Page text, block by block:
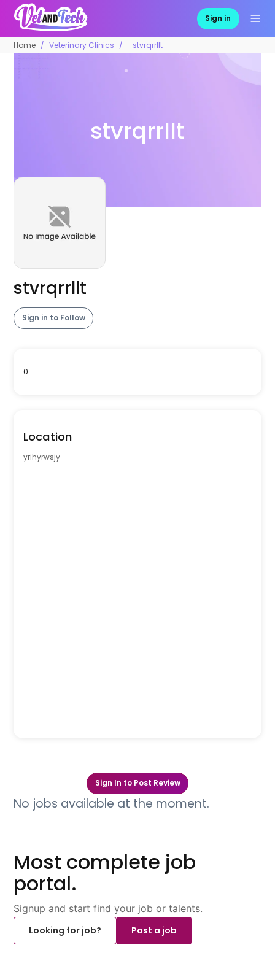
Sign in
Home Veterinary Clinics stvrqrrllt
stvrqrrllt
stvrqrrllt
Sign in to Follow
0
Location
yrihyrwsjy
Sign In to Post Review
No jobs available at the moment.
Most complete job
portal.
Signup and start find your job or talents.
Looking for job?
Post a job